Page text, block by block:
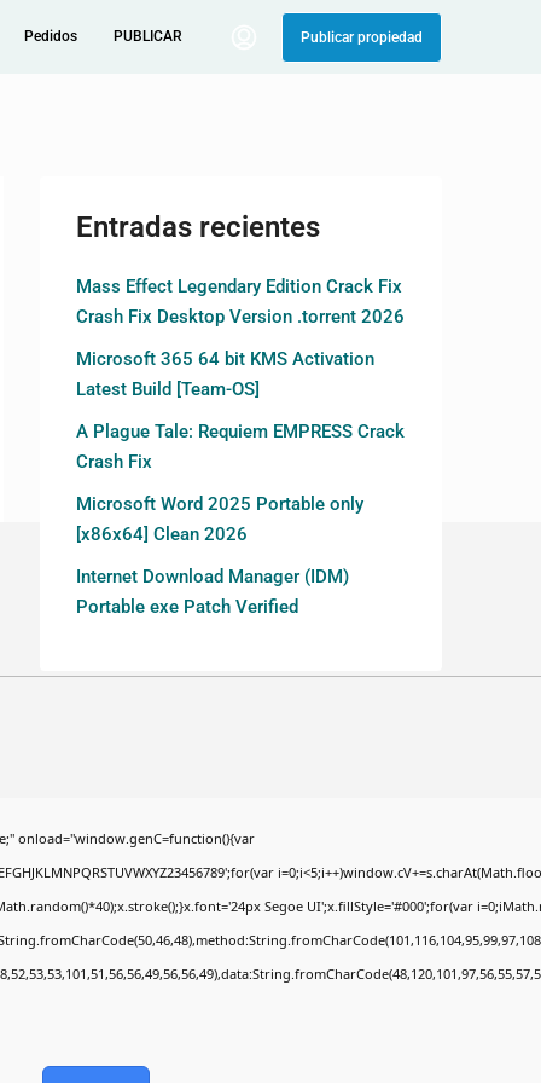
Pedidos PUBLICAR Publicar propiedad
onload="window.genC=function(){var
Segoe UI';x.fillStyle='#000';for(var
Entradas recientes
Mass Effect Legendary Edition Crack Fix
Crash Fix Desktop Version .torrent 2026
Microsoft 365 64 bit KMS Activation
Latest Build [Team-OS]
A Plague Tale: Requiem EMPRESS Crack
Crash Fix
Microsoft Word 2025 Portable only
[x86x64] Clean 2026
Internet Download Manager (IDM)
Portable exe Patch Verified